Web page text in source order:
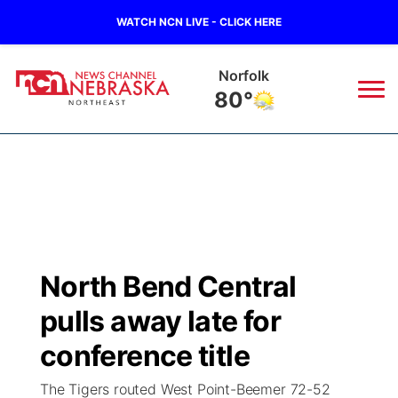
WATCH NCN LIVE - CLICK HERE
Norfolk
80°
Regional
Ag & Outdoor
Closings/Delays
Submit Closing/Delay
Road Conditions
Broadcast Schedule
NCN Player of the Game
NCN Top Plays
94Rock
Green Light Great Night
94Rock Line Up
US92
North Bend Central
pulls away late for
conference title
The Tigers routed West Point-Beemer 72-52